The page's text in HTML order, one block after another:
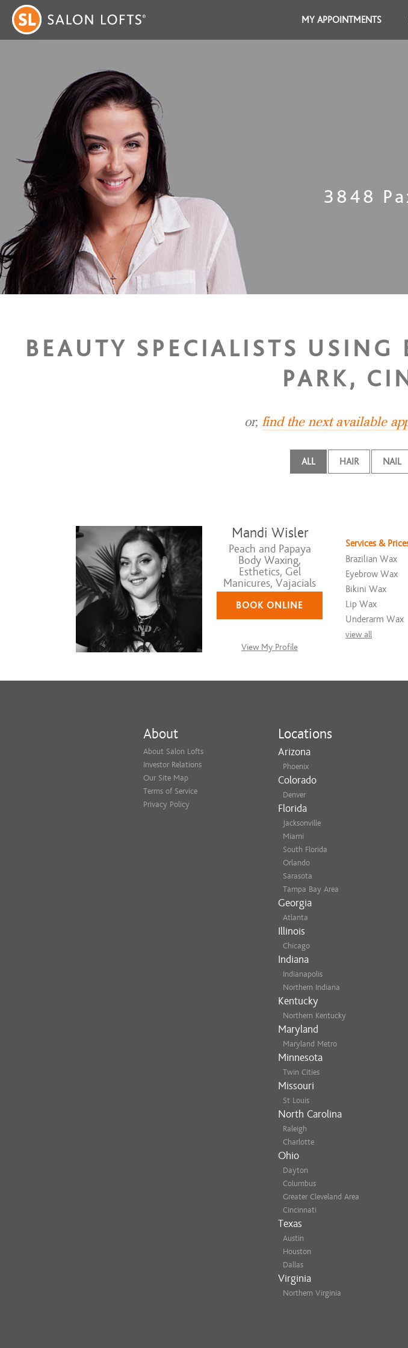
MY APPOINTMENTS
3848
BEAUTY SPECIALISTS
PARK,
or, find the next available
ALL HAIR NAIL
Mandi Wisler
Peach and Papaya
Body Waxing,
Esthetics, Gel
Manicures, Vajacials
BOOK ONLINE
View My Profile
Services &
Brazilian Wax
Eyebrow Wax
Bikini Wax
Lip Wax
Underarm Wax
view all
About
About Salon Lofts
Investor Relations
Our Site Map
Terms of Service
Privacy Policy
Locations
Arizona
Phoenix
Colorado
Denver
Florida
Jacksonville
Miami
South Florida
Orlando
Sarasota
Tampa Bay Area
Georgia
Atlanta
Illinois
Chicago
Indiana
Indianapolis
Northern Indiana
Kentucky
Northern Kentucky
Maryland
Maryland Metro
Minnesota
Twin Cities
Missouri
St Louis
North Carolina
Raleigh
Charlotte
Ohio
Dayton
Columbus
Greater Cleveland Area
Cincinnati
Texas
Austin
Houston
Dallas
Virginia
Northern Virginia